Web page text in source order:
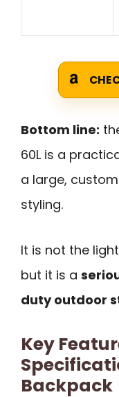
Bottom line:
60L is a
a large,
styling.
It is not the
but it is a
duty outdoor
Key
Backpack